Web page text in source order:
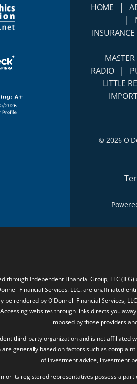
HOME |
|
INSURANCE
MASTER
RADIO |
LITTLE
© 2026
through Independent Financial Group, LLC
Financial Services, LLC. are unaffiliated
rendered by O'Donnell Financial Services,
websites through links directs you
imposed by those providers
third-party organization and is not
are generally based on factors such as
of investment advice, investment
or its registered representatives possess a